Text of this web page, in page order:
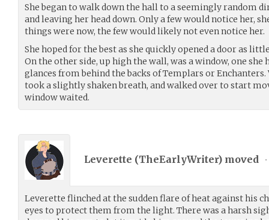
She began to walk down the hall to a seemingly random
and leaving her head down. Only a few would notice her,
things were now, the few would likely not even notice her.
She hoped for the best as she quickly opened a door as
On the other side, up high the wall, was a window, one
glances from behind the backs of Templars or
took a slightly shaken breath, and walked over to start
window waited.
Leverette (TheEarlyWriter) moved •
Leverette flinched at the sudden flare of heat against his
eyes to protect them from the light. There was a harsh